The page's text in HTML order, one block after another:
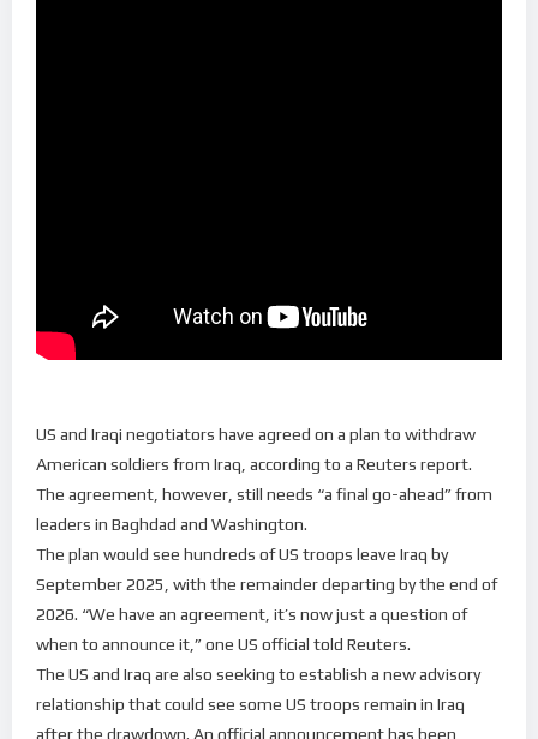
US and Iraqi negotiators have agreed on a plan to withdraw
American soldiers from Iraq, according to a Reuters report.
The agreement, however, still needs “a final go-ahead” from
leaders in Baghdad and Washington.
The plan would see hundreds of US troops leave Iraq by
September 2025, with the remainder departing by the end of
2026. “We have an agreement, it’s now just a question of
when to announce it,” one US official told Reuters.
The US and Iraq are also seeking to establish a new advisory
relationship that could see some US troops remain in Iraq
after the drawdown. An official announcement has been